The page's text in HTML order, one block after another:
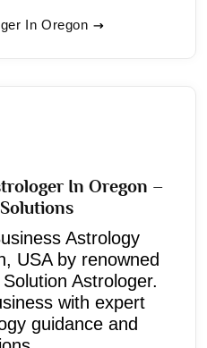
In Oregon
In Oregon –
Astrology
USA by renowned
Astrologer.
with expert
guidance and